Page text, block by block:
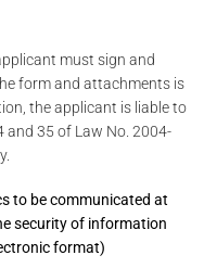
must sign and
form and attachments is
the applicant is liable to
35 of Law No. 2004-
to be communicated at
security of information
format)